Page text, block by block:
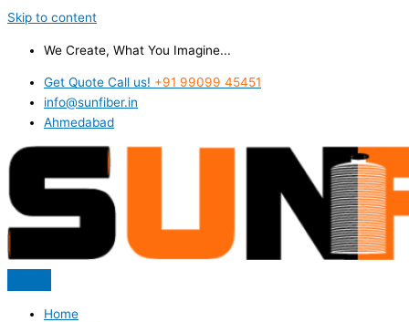
Skip to content
We Create, What You Imagine...
Get Quote Call us! +91 99099 45451
info@sunfiber.in
Ahmedabad
Home